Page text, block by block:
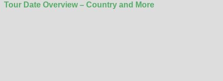
Tour Date Overview – Country and More